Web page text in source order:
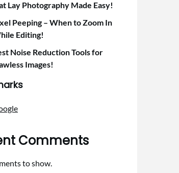
Lay Photography Made Easy!
Peeping – When to Zoom In
Editing!
Noise Reduction Tools for
Images!
Comments
to show.